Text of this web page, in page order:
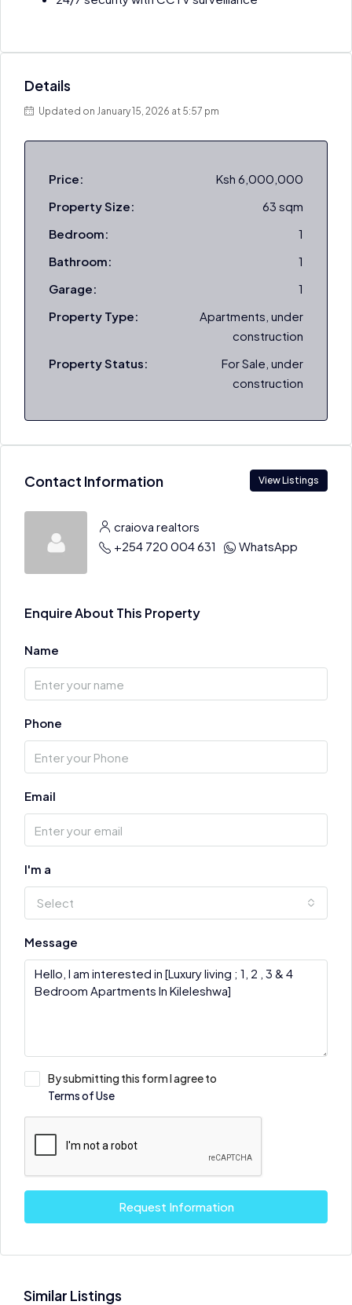
Details
Updated on January 15, 2026 at 5:57 pm
Price:
Ksh 6,000,000
Property Size:
63 sqm
Bedroom:
1
Bathroom:
1
Garage:
1
Property Type:
Apartments, under
construction
Property Status:
For Sale, under
construction
Contact Information View Listings
craiova realtors
+254 720 004 631
WhatsApp
Enquire About This Property
Name
Phone
Email
I'm a
Select
Message
By submitting this form I agree to
Terms of Use
Request Information
Similar Listings